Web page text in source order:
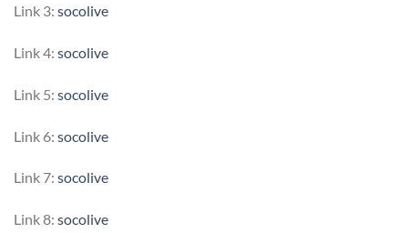
Link 3: socolive
Link 4: socolive
Link 5: socolive
Link 6: socolive
Link 7: socolive
Link 8: socolive